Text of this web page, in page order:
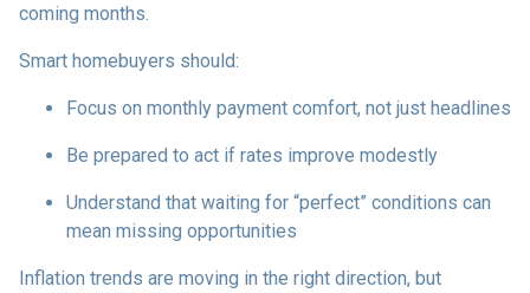
coming months.
Smart homebuyers should:
Focus on monthly payment comfort, not just headlines
Be prepared to act if rates improve modestly
Understand that waiting for “perfect” conditions can
mean missing opportunities
Inflation trends are moving in the right direction, but